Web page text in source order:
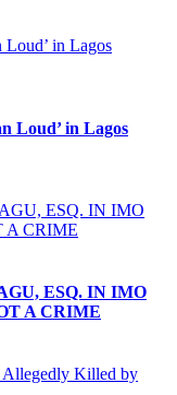
Loud’ in Lagos
ESQ. IN IMO
A CRIME